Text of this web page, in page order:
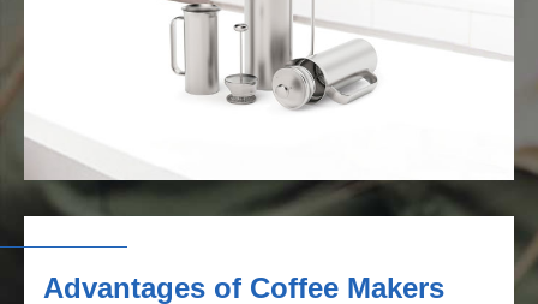
Advantages of Coffee Makers